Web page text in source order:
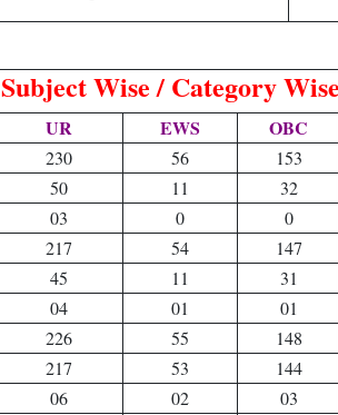
Subject Wise / Category
UR EWS OBC
230 56 153
50 11 32
03 0 0
217 54 147
45 11 31
04 01 01
226 55 148
217 53 144
06 02 03